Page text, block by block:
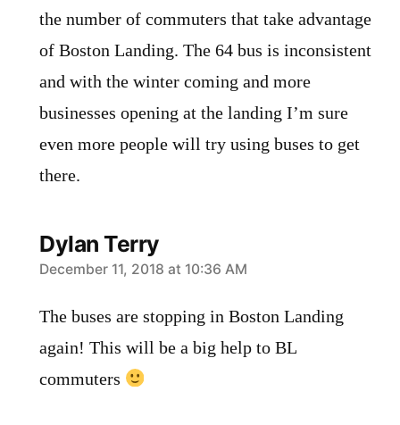
the number of commuters that take advantage
of Boston Landing. The 64 bus is inconsistent
and with the winter coming and more
businesses opening at the landing I’m sure
even more people will try using buses to get
there.
Dylan Terry
says:
December 11, 2018 at 10:36 AM
The buses are stopping in Boston Landing
again! This will be a big help to BL
commuters